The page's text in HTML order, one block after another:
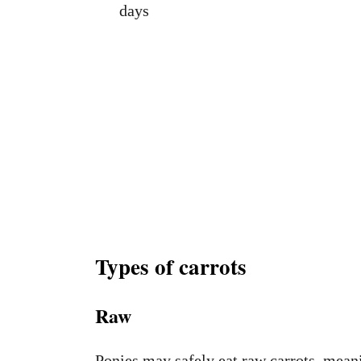
days
Types of carrots
Raw